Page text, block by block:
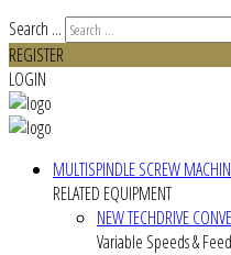
Search ...
REGISTER
LOGIN
MULTISPINDLE SCREW
RELATED EQUIPMENT
NEW TECHDRIVE
Variable Speeds &